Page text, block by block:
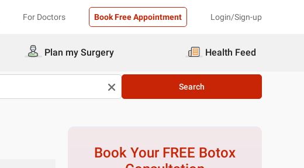
For Doctors Book Free Appointment Login/Sign-up
Plan my Surgery Health Feed
Search
Book Your FREE Botox